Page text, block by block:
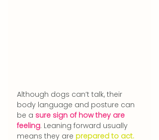
Although dogs can’t talk, their
body language and posture can
be a sure sign of how they are
feeling. Leaning forward usually
means they are prepared to act.